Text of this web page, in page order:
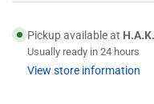
Pickup available at
Usually ready in 24 hours
View store information